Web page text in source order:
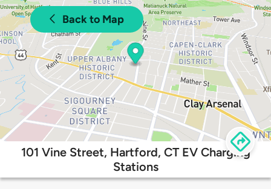
Back to Map
101 Vine Street, Hartford, CT EV Charging
Stations